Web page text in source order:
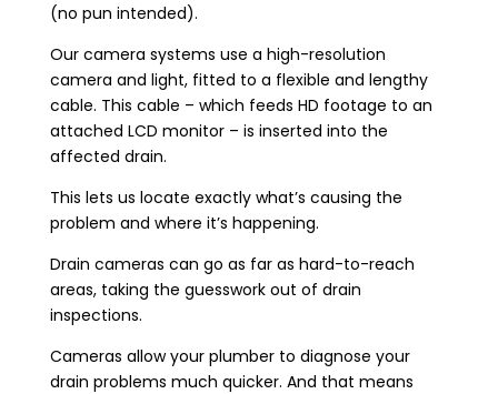
(no pun intended).
Our camera systems use a high-resolution
camera and light, fitted to a flexible and lengthy
cable. This cable – which feeds HD footage to an
attached LCD monitor – is inserted into the
affected drain.
This lets us locate exactly what’s causing the
problem and where it’s happening.
Drain cameras can go as far as hard-to-reach
areas, taking the guesswork out of drain
inspections.
Cameras allow your plumber to diagnose your
drain problems much quicker. And that means